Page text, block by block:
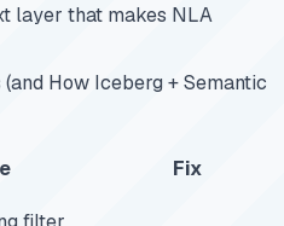
layer that makes NLA
How Iceberg + Semantic
Fix